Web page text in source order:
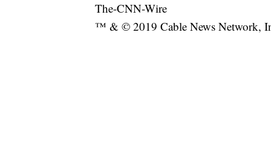
The-CNN-Wire
™ & © 2019 Cable News Network,